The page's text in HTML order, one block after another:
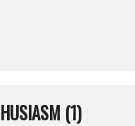
(1)